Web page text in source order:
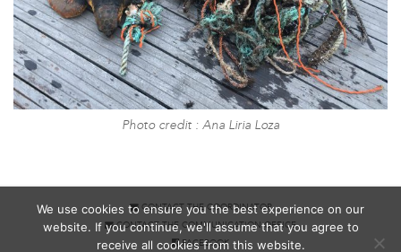
Photo credit : Ana Liria Loza
CONTACT THE COORDINATOR
CONTACT THE COMMUNICATION OFFICE
FACEBOOK
We use cookies to ensure you the best experience on our
website. If you continue, we'll assume that you agree to
receive all cookies from this website.